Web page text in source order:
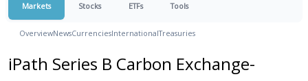
Markets Stocks ETFs Tools
OverviewNewsCurrenciesInternationalTreasuries
iPath Series B Carbon Exchange-